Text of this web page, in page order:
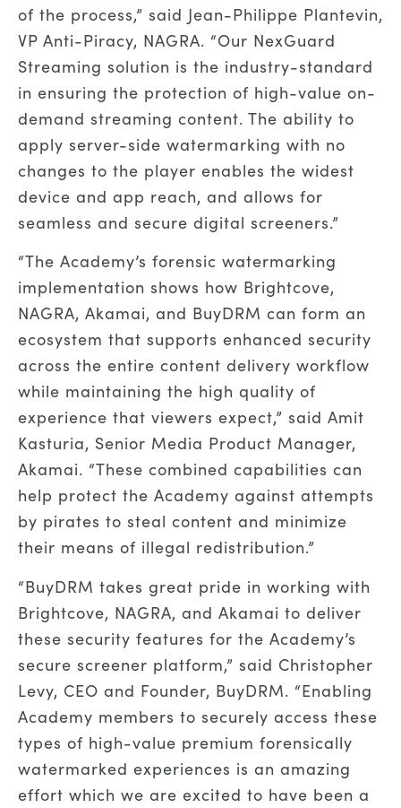
of the process,” said Jean-Philippe Plantevin,
VP Anti-Piracy, NAGRA. “Our NexGuard
Streaming solution is the industry-standard
in ensuring the protection of high-value on-
demand streaming content. The ability to
apply server-side watermarking with no
changes to the player enables the widest
device and app reach, and allows for
seamless and secure digital screeners.”
“The Academy’s forensic watermarking
implementation shows how Brightcove,
NAGRA, Akamai, and BuyDRM can form an
ecosystem that supports enhanced security
across the entire content delivery workflow
while maintaining the high quality of
experience that viewers expect,” said Amit
Kasturia, Senior Media Product Manager,
Akamai. “These combined capabilities can
help protect the Academy against attempts
by pirates to steal content and minimize
their means of illegal redistribution.”
“BuyDRM takes great pride in working with
Brightcove, NAGRA, and Akamai to deliver
these security features for the Academy’s
secure screener platform,” said Christopher
Levy, CEO and Founder, BuyDRM. “Enabling
Academy members to securely access these
types of high-value premium forensically
watermarked experiences is an amazing
effort which we are excited to have been a